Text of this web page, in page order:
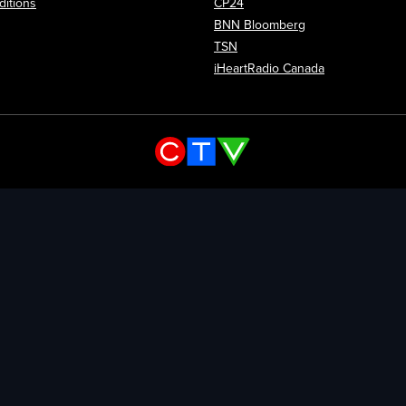
CP24
BNN Bloomberg
TSN
iHeartRadio Canada